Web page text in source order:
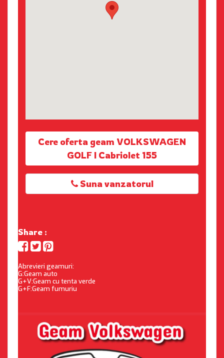
Cere oferta geam VOLKSWAGEN
GOLF I Cabriolet 155
Suna vanzatorul
Share :
Abrevieri geamuri:
G:Geam auto
G+V:Geam cu tenta verde
G+F:Geam fumuriu